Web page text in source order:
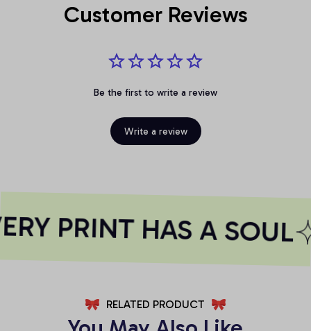
Customer Reviews
Be the first to write a review
Write a review
PRINT HAS A SOUL
RELATED PRODUCT